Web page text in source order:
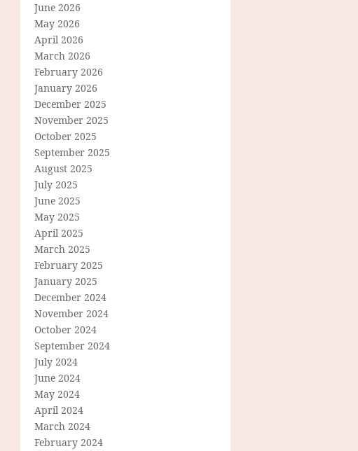
June 2026
May 2026
April 2026
March 2026
February 2026
January 2026
December 2025
November 2025
October 2025
September 2025
August 2025
July 2025
June 2025
May 2025
April 2025
March 2025
February 2025
January 2025
December 2024
November 2024
October 2024
September 2024
July 2024
June 2024
May 2024
April 2024
March 2024
February 2024